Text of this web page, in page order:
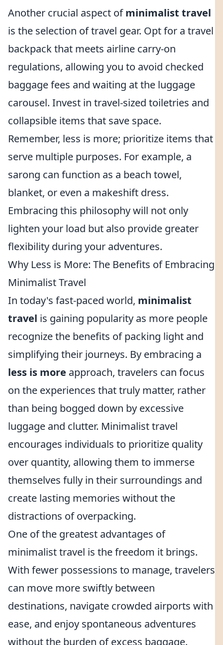
Another crucial aspect ofminimalist travel
is the selection of travel gear. Opt for a travel
backpack that meets airline carry-on
regulations, allowing you to avoid checked
baggage fees and waiting at the luggage
carousel. Invest in travel-sized toiletries and
collapsible items that save space.
Remember, less is more; prioritize items that
serve multiple purposes. For example, a
sarong can function as a beach towel,
blanket, or even a makeshift dress.
Embracing this philosophy will not only
lighten your load but also provide greater
flexibility during your adventures.
Why Less is More: The Benefits of Embracing
Minimalist Travel
In today's fast-paced world, minimalist
travel is gaining popularity as more people
recognize the benefits of packing light and
simplifying their journeys. By embracing a
less is more approach, travelers can focus
on the experiences that truly matter, rather
than being bogged down by excessive
luggage and clutter. Minimalist travel
encourages individuals to prioritize quality
over quantity, allowing them to immerse
themselves fully in their surroundings and
create lasting memories without the
distractions of overpacking.
One of the greatest advantages of
minimalist travel is the freedom it brings.
With fewer possessions to manage, travelers
can move more swiftly between
destinations, navigate crowded airports with
ease, and enjoy spontaneous adventures
without the burden of excess baggage.